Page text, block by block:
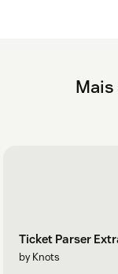
Ticket Parser
by Knots